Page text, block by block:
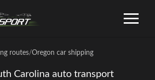
routes/Oregon car shipping
Carolina auto transport